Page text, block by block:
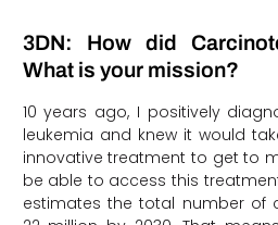
3DN: How did
What is your mission?
10 years ago, I positively
leukemia and knew it would
innovative treatment to get to
be able to access this
estimates the total number of